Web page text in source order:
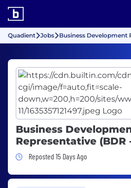
Quadient Jobs Business Development
Business
Representative (BDR
Job Posted 15 Days Ago
Reposted 15 Days Ago